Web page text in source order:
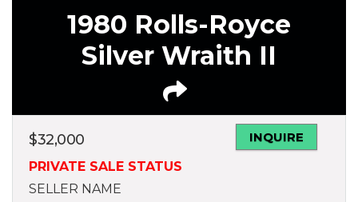
1980 Rolls-Royce
Silver Wraith II
$32,000
INQUIRE
PRIVATE SALE STATUS
SELLER NAME